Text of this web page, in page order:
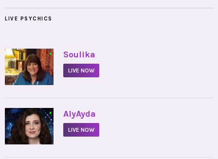
LIVE PSYCHICS
• Soulika
LIVE NOW
• AlyAyda
LIVE NOW